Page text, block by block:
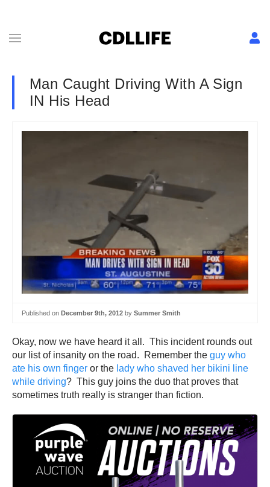
Man Caught Driving With A Sign
IN His Head
Published on December 9th, 2012 by Summer Smith
Okay, now we have heard it all. This incident rounds out
our list of insanity on the road. Remember the guy who
ate his own finger or the lady who shaved her bikini line
while driving? This guy joins the duo that proves that
sometimes truth really is stranger than fiction.